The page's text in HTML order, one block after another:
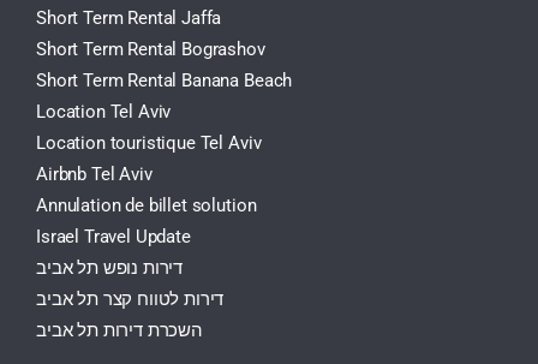
Short Term Rental Jaffa
Short Term Rental Bograshov
Short Term Rental Banana Beach
Location Tel Aviv
Location touristique Tel Aviv
Airbnb Tel Aviv
Annulation de billet solution
Israel Travel Update
דירות נופש תל אביב
דירות לטווח קצר תל אביב
השכרת דירות תל אביב